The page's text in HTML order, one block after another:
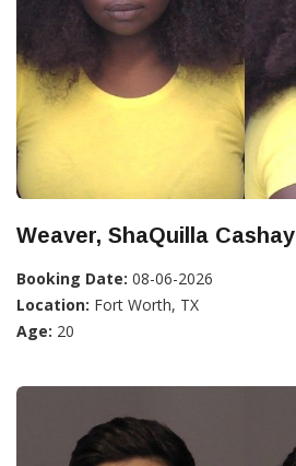
Weaver, ShaQuilla Cashay
Booking Date: 08-06-2026
Location: Fort Worth, TX
Age: 20